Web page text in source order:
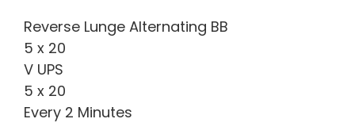
Reverse Lunge Alternating BB
5 x 20
V UPS
5 x 20
Every 2 Minutes